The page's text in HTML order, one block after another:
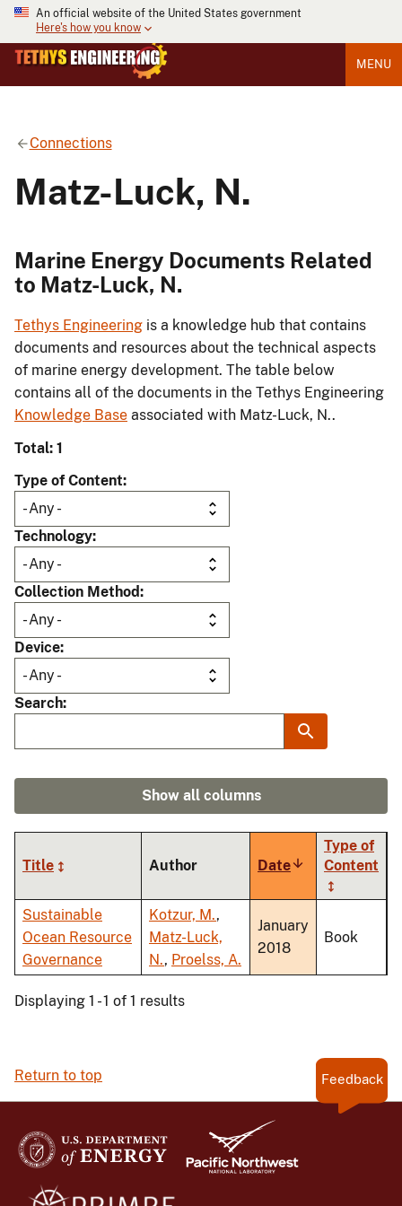
An official website of the United States government
Here's how you know
MENU
Connections
Matz-Luck, N.
Marine Energy Documents Related
to Matz-Luck, N.
Tethys Engineering is a knowledge hub that contains
documents and resources about the technical aspects
of marine energy development. The table below
contains all of the documents in the Tethys Engineering
Knowledge Base associated with Matz-Luck, N..
Total: 1
Type of Content
Technology
Collection Method
Device
Search
Show all columns
Title Author DateSort
ascending
Type of
Content
Sustainable
Ocean Resource
Governance
Kotzur, M.,
Matz-Luck,
N., Proelss, A.
January
2018
Book
Displaying 1 - 1 of 1 results
Return to top Feedback